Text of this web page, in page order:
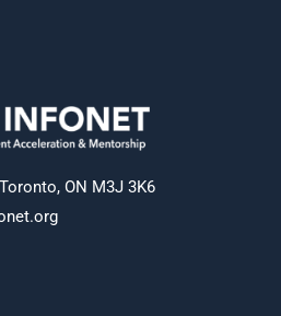
ON M3J 3K6